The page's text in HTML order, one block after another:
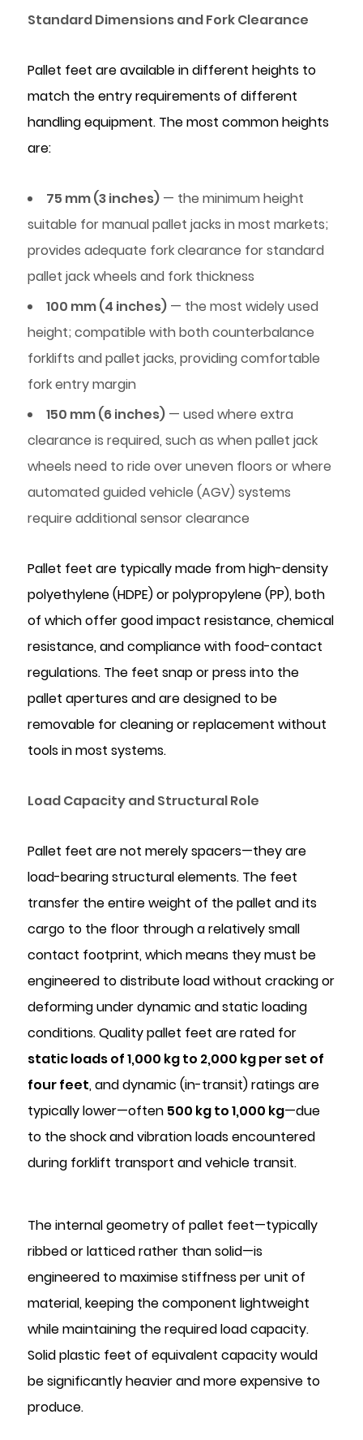
Processing
Cold
Chain
3.2
Pharmaceutical
Logistics
3.3
Automotive
Parts
and
Manufacturing
3.4
Retail
Distribution
E-
Commerce
Fulfilment
4
Pallet
Feet
Nesting
Plugs:
Roles
and
Specifications
Compared
5
Materials
and
Considerations
Contact
Compliance
5.2
Chemical
Resistance
Colour
Coding
for
Operational
Control
Operational
Workflow:
How
Plugs
Are
Used
Together
7
the
Right
Pallet
Standard Dimensions and Fork Clearance
Pallet feet are available in different heights to
match the entry requirements of different
handling equipment. The most common heights
are:
75 mm (3 inches)— the minimum height
suitable for manual pallet jacks in most markets;
provides adequate fork clearance for standard
pallet jack wheels and fork thickness
100 mm (4 inches)— the most widely used
height; compatible with both counterbalance
forklifts and pallet jacks, providing comfortable
fork entry margin
150 mm (6 inches)— used where extra
clearance is required, such as when pallet jack
wheels need to ride over uneven floors or where
automated guided vehicle (AGV) systems
require additional sensor clearance
Pallet feet are typically made from high-density
polyethylene (HDPE) or polypropylene (PP), both
of which offer good impact resistance, chemical
resistance, and compliance with food-contact
regulations. The feet snap or press into the
pallet apertures and are designed to be
removable for cleaning or replacement without
tools in most systems.
Load Capacity and Structural Role
Pallet feet are not merely spacers—they are
load-bearing structural elements. The feet
transfer the entire weight of the pallet and its
cargo to the floor through a relatively small
contact footprint, which means they must be
engineered to distribute load without cracking or
deforming under dynamic and static loading
conditions. Quality pallet feet are rated for
static loads of 1,000 kg to 2,000 kg per set of
four feet, and dynamic (in-transit) ratings are
typically lower—often 500 kg to 1,000 kg—due
to the shock and vibration loads encountered
during forklift transport and vehicle transit.
The internal geometry of pallet feet—typically
ribbed or latticed rather than solid—is
engineered to maximise stiffness per unit of
material, keeping the component lightweight
while maintaining the required load capacity.
Solid plastic feet of equivalent capacity would
be significantly heavier and more expensive to
produce.